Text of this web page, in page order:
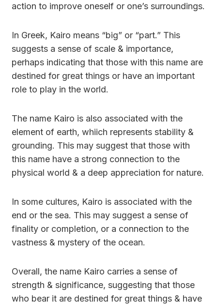
action to improve oneself or one’s surroundings.
In Greek, Kairo means “big” or “part.” This
suggests a sense of scale & importance,
perhaps indicating that those with this name are
destined for great things or have an important
role to play in the world.
The name Kairo is also associated with the
element of earth, whiich represents stability &
grounding. This may suggest that those with
this name have a strong connection to the
physical world & a deep appreciation for nature.
In some cultures, Kairo is associated with the
end or the sea. This may suggest a sense of
finality or completion, or a connection to the
vastness & mystery of the ocean.
Overall, the name Kairo carries a sense of
strength & significance, suggesting that those
who bear it are destined for great things & have